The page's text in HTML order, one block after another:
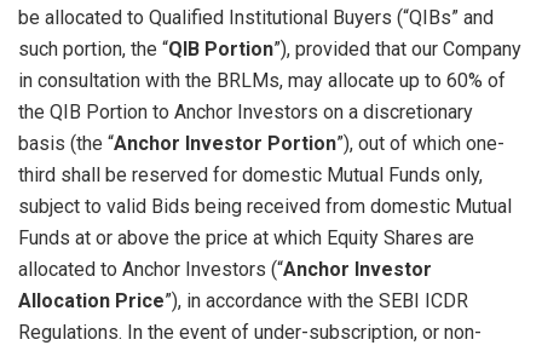
be allocated to Qualified Institutional Buyers (“QIBs” and
such portion, the “QIB Portion”), provided that our Company
in consultation with the BRLMs, may allocate up to 60% of
the QIB Portion to Anchor Investors on a discretionary
basis (the “Anchor Investor Portion”), out of which one-
third shall be reserved for domestic Mutual Funds only,
subject to valid Bids being received from domestic Mutual
Funds at or above the price at which Equity Shares are
allocated to Anchor Investors (“Anchor Investor
Allocation Price”), in accordance with the SEBI ICDR
Regulations. In the event of under-subscription, or non-